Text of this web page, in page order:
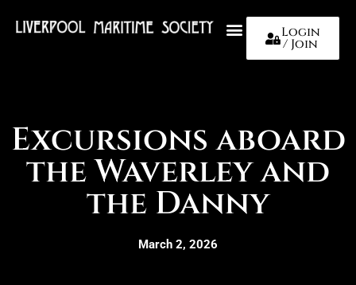
Login
/ Join
Excursions aboard
the Waverley and
the Danny
March 2, 2026